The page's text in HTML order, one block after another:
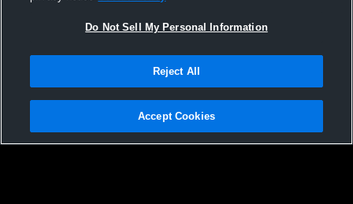
Privacy Policy |Terms & Conditions |Software License Agreement |Do
Not Sell My Personal Information |Cookies |Security
Do Not Sell My Personal Information
Reject All
Accept Cookies